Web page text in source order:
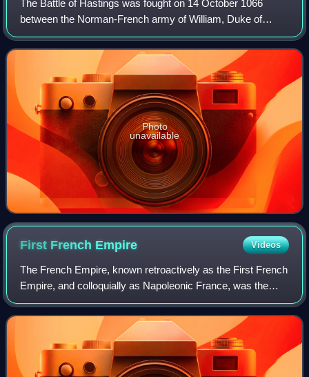
The Battle of Hastings was fought on 14 October 1066
between the Norman-French army of William, Duke of
Normandy, and an English army under the Anglo-Saxon
King Harold Godwinson, beginning the Norman
Photo
unavailable
First French Empire Videos
The French Empire, known retroactively as the First French
Empire, and colloquially as Napoleonic France, was the
empire ruled by Napoleon Bonaparte, who established
French hegemony over much of conti